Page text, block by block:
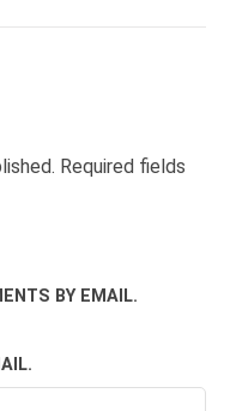
Required fields
BY EMAIL.